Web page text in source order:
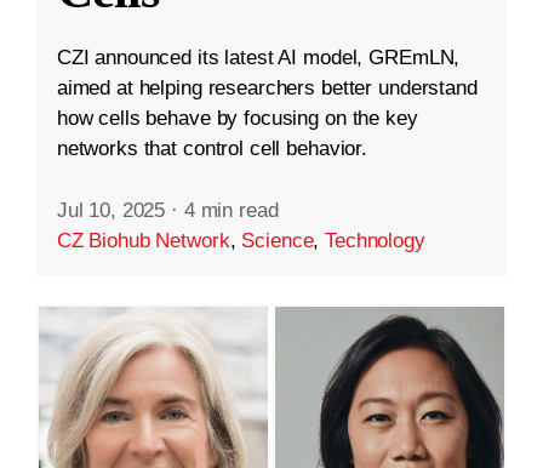
CZI announced its latest AI model, GREmLN,
aimed at helping researchers better understand
how cells behave by focusing on the key
networks that control cell behavior.
Jul 10, 2025 · 4 min read
CZ Biohub Network, Science,Technology